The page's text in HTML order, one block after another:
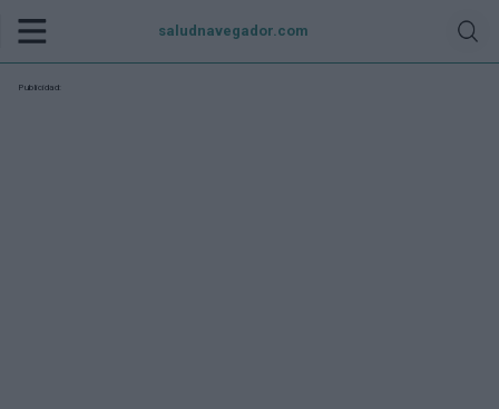
saludnavegador.com
Publicidad: